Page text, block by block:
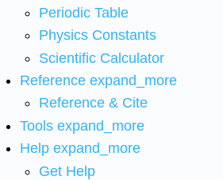
Periodic Table
Physics Constants
Scientific Calculator
Reference expand_more
Reference & Cite
Tools expand_more
Help expand_more
Get Help